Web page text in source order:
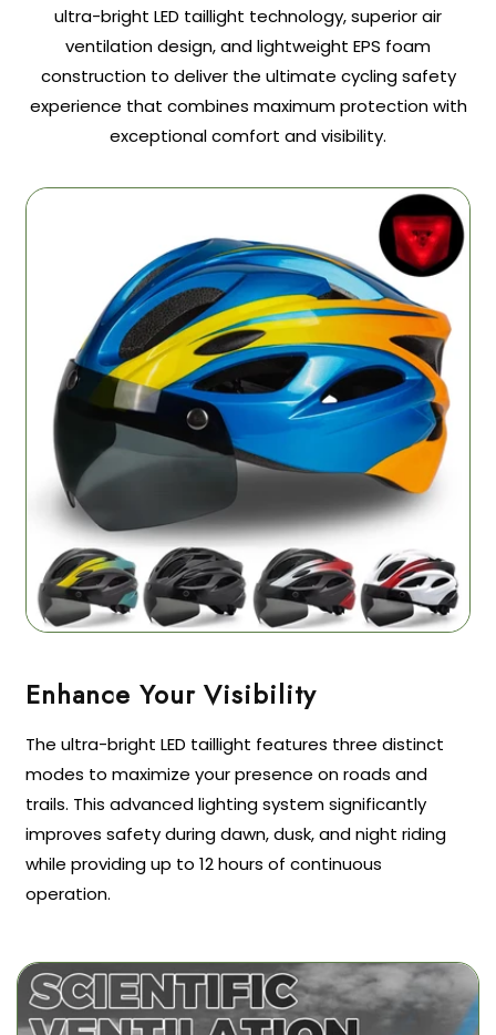
ultra-bright LED taillight technology, superior air
ventilation design, and lightweight EPS foam
construction to deliver the ultimate cycling safety
experience that combines maximum protection with
exceptional comfort and visibility.
The ultra-bright LED taillight features three distinct
modes to maximize your presence on roads and
trails. This advanced lighting system significantly
improves safety during dawn, dusk, and night riding
while providing up to 12 hours of continuous
operation.